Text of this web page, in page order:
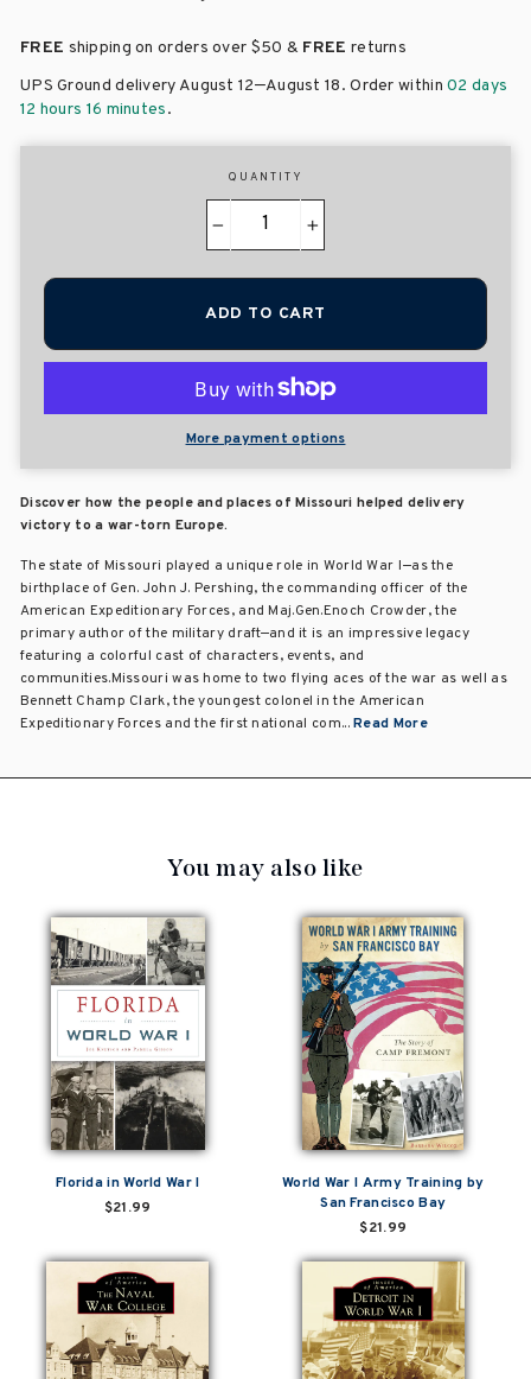
FREE shipping on orders over $50 & FREE returns
UPS Ground delivery August 12–August 18. Order within02 days
12 hours 16 minutes.
QUANTITY
+
ADD TO CART
More payment options
Discover how the people and places of Missouri helped delivery
victory to a war-torn Europe.
The state of Missouri played a unique role in World War I—as the
birthplace of Gen. John J. Pershing, the commanding officer of the
American Expeditionary Forces, and Maj.Gen.Enoch Crowder, the
primary author of the military draft—and it is an impressive legacy
featuring a colorful cast of characters, events, and
communities.Missouri was home to two flying aces of the war as well as
Bennett Champ Clark, the youngest colonel in the American
Expeditionary Forces and the first national com...Read More
You may also like
Florida in World War I
$21.99
World War I Army Training by
San Francisco Bay
$21.99